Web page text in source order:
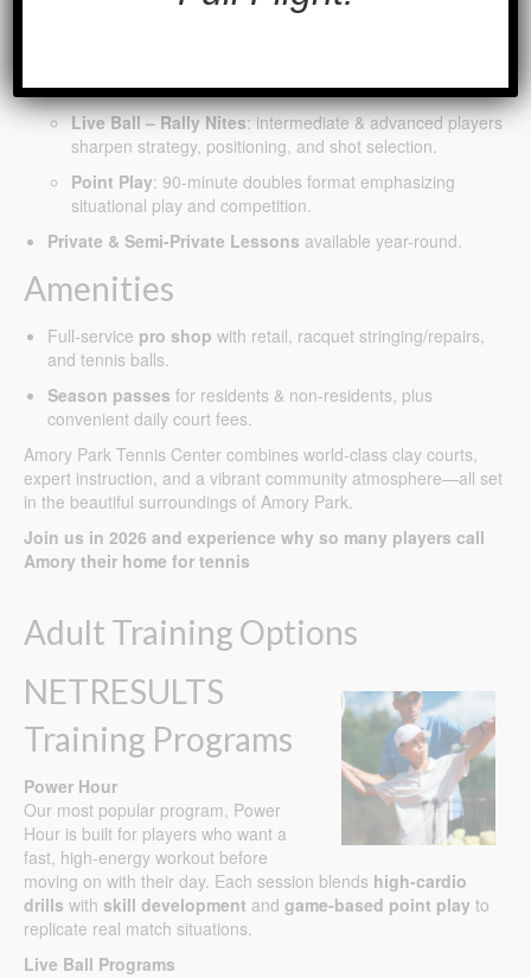
technical growth, and fun.
Live Ball – Rally Nites: intermediate & advanced players
sharpen strategy, positioning, and shot selection.
Point Play: 90-minute doubles format emphasizing
situational play and competition.
Private & Semi-Private Lessons available year-round.
Amenities
Full-service pro shop with retail, racquet stringing/repairs,
and tennis balls.
Season passes for residents & non-residents, plus
convenient daily court fees.
Amory Park Tennis Center combines world-class clay courts,
expert instruction, and a vibrant community atmosphere—all set
in the beautiful surroundings of Amory Park.
Join us in 2026 and experience why so many players call
Amory their home for tennis
Adult Training Options
NETRESULTS
Training Programs
Power Hour
Our most popular program, Power
Hour is built for players who want a
fast, high-energy workout before
moving on with their day. Each session blends high-cardio
drills with skill development and game-based point play to
replicate real match situations.
Live Ball Programs